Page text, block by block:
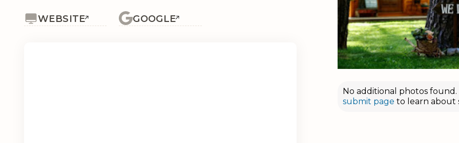
WEBSITE GOOGLE
No additional photos found.
submit page to learn about